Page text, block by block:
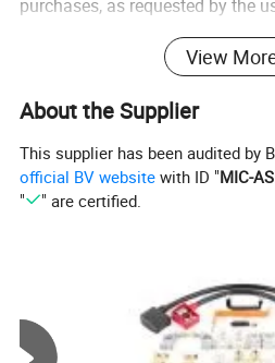
purchases, as requested by the
Tin plated, nickel plated, silver plated, gold plated
All different kinds of telecom products,automotive,high-
machines,vacuum cleaners,desk lamp,furniture,swich
clutch,bicycle brake,scooter and so on
Place of Origin Zhejiang,China
Free samples OK
View
About the Supplier
This supplier has been audited by
official BV website with ID "MIC-
"
" are certified.